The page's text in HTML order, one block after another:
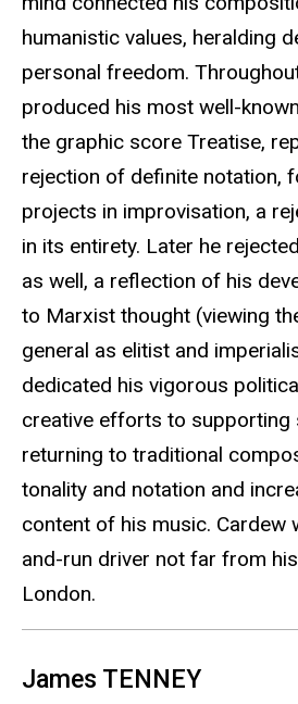
humanistic values, heralding
personal freedom.
produced his most well-
the graphic score Treatise,
rejection of definite notation,
projects in improvisation, a
in its entirety. Later he
as well, a reflection of his
to Marxist thought (viewing
general as elitist and
dedicated his vigorous
creative efforts to supporting
returning to traditional
tonality and notation and
content of his music. Cardew
and-run driver not far from
London.
James TENNEY